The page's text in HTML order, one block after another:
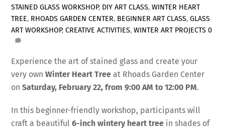
STAINED GLASS WORKSHOP, DIY ART CLASS,WINTER HEART
TREE, RHOADS GARDEN CENTER, BEGINNER ART CLASS,GLASS
ART WORKSHOP,CREATIVE ACTIVITIES,WINTER ART PROJECTS 0
Experience the art of stained glass and create your
very ownWinter Heart Tree at Rhoads Garden Center
onSaturday, February 22, from 9:00 AM to 12:00 PM.
In this beginner-friendly workshop, participants will
craft a beautiful6-inch wintery heart tree in shades of